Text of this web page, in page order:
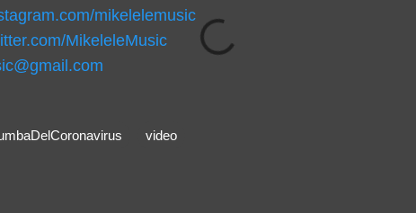
mikelelemusic
MikeleleMusic
video